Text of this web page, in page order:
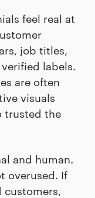
feel real at
job titles,
labels.
are often
visuals
trusted the
and human.
overused. If
customers,